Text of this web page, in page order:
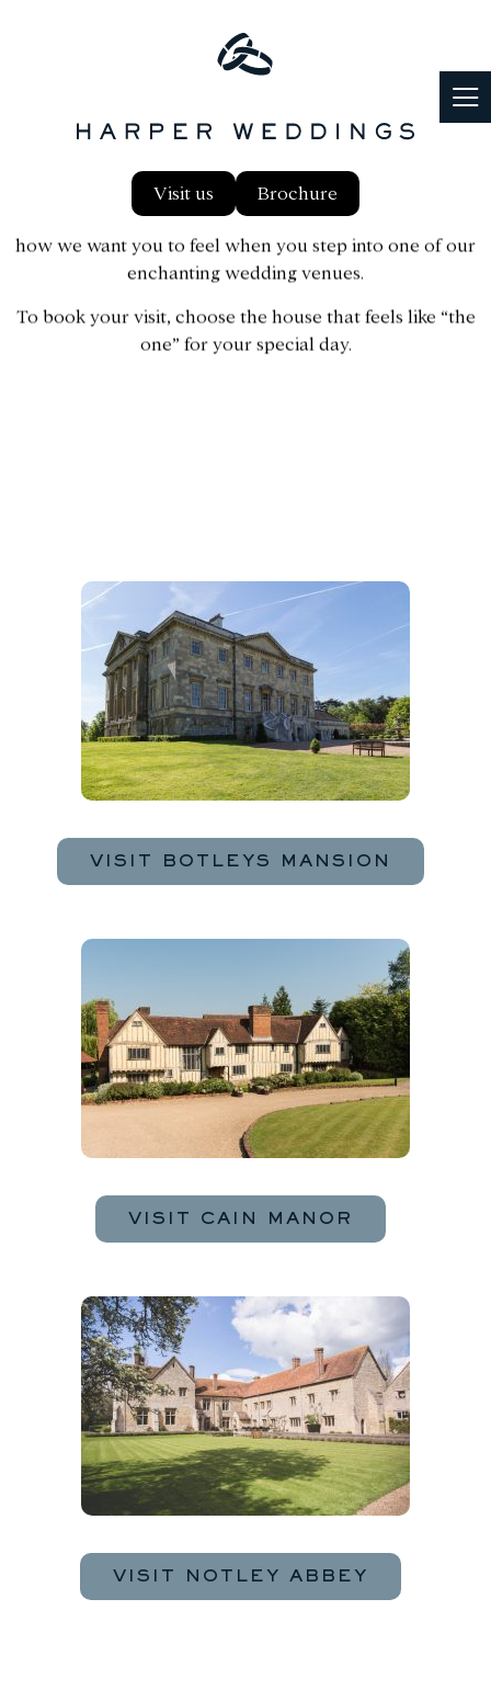
Visit us Brochure
BOOK A VISIT
Explore our exclusive wedding venues in
Surrey, Hampshire, and Buckinghamshire
When you find the one, you just know – and that’s exactly
how we want you to feel when you step into one of our
enchanting wedding venues.
To book your visit, choose the house that feels like “the
one” for your special day.
VISIT BOTLEYS MANSION
VISIT CAIN MANOR
VISIT NOTLEY ABBEY